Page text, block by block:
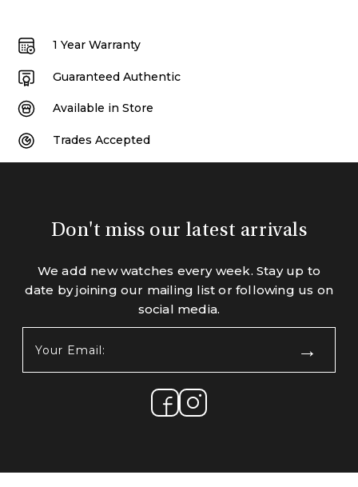
1 Year Warranty
Guaranteed Authentic
Available in Store
Trades Accepted
Don't miss our latest arrivals
We add new watches every week. Stay up to
date by joining our mailing list or following us on
social media.
Email: